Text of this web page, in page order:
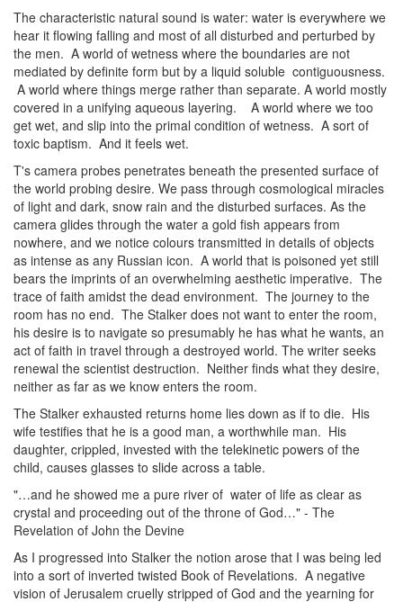
The characteristic natural sound is water: water is everywhere we
hear it flowing falling and most of all disturbed and perturbed by
the men. A world of wetness where the boundaries are not
mediated by definite form but by a liquid soluble contiguousness.
A world where things merge rather than separate. A world mostly
covered in a unifying aqueous layering. A world where we too
get wet, and slip into the primal condition of wetness. A sort of
toxic baptism. And it feels wet.
T's camera probes penetrates beneath the presented surface of
the world probing desire. We pass through cosmological miracles
of light and dark, snow rain and the disturbed surfaces. As the
camera glides through the water a gold fish appears from
nowhere, and we notice colours transmitted in details of objects
as intense as any Russian icon. A world that is poisoned yet still
bears the imprints of an overwhelming aesthetic imperative. The
trace of faith amidst the dead environment. The journey to the
room has no end. The Stalker does not want to enter the room,
his desire is to navigate so presumably he has what he wants, an
act of faith in travel through a destroyed world. The writer seeks
renewal the scientist destruction. Neither finds what they desire,
neither as far as we know enters the room.
The Stalker exhausted returns home lies down as if to die. His
wife testifies that he is a good man, a worthwhile man. His
daughter, crippled, invested with the telekinetic powers of the
child, causes glasses to slide across a table.
"…and he showed me a pure river of water of life as clear as
crystal and proceeding out of the throne of God…" - The
Revelation of John the Devine
As I progressed into Stalker the notion arose that I was being led
into a sort of inverted twisted Book of Revelations. A negative
vision of Jerusalem cruelly stripped of God and the yearning for